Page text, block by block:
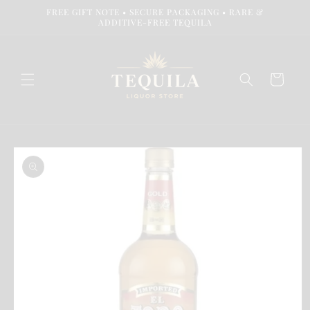
Skip toFREE GIFT NOTE • SECURE PACKAGING • RARE &
ADDITIVE-FREE TEQUILA
Cart
Skip to
product
information